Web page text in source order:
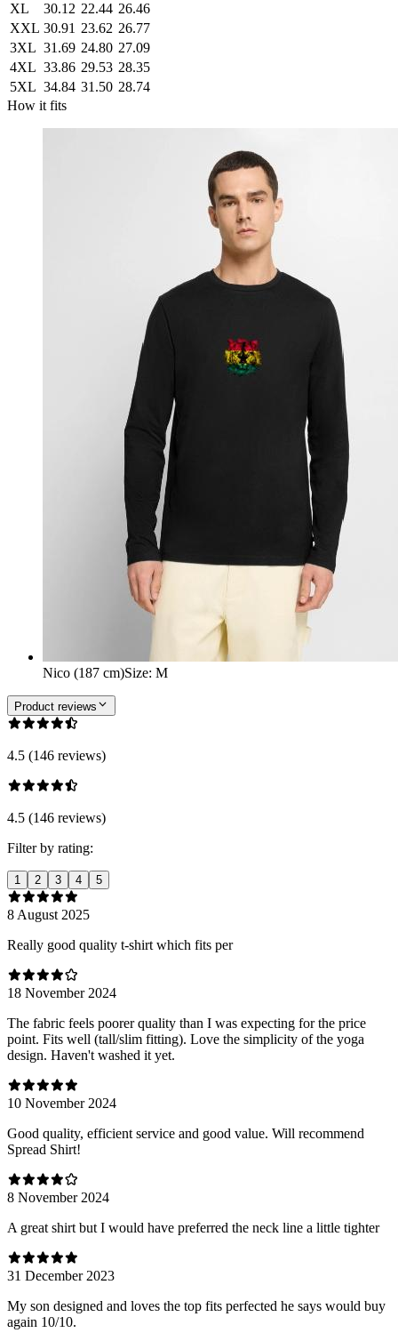
XL
30.12 22.44 26.46
XXL 30.91 23.62 26.77
3XL 31.69 24.80 27.09
4XL 33.86 29.53 28.35
5XL 34.84 31.50 28.74
How it fits
Nico (187 cm)Size: M
Product reviews
4.5 (146 reviews)
4.5 (146 reviews)
Filter by rating:
1 2 3 4 5
8 August 2025
Really good quality t-shirt which fits per
18 November 2024
The fabric feels poorer quality than I was expecting for the price
point. Fits well (tall/slim fitting). Love the simplicity of the yoga
design. Haven't washed it yet.
10 November 2024
Good quality, efficient service and good value. Will recommend
Spread Shirt!
8 November 2024
A great shirt but I would have preferred the neck line a little tighter
31 December 2023
My son designed and loves the top fits perfected he says would buy
again 10/10.